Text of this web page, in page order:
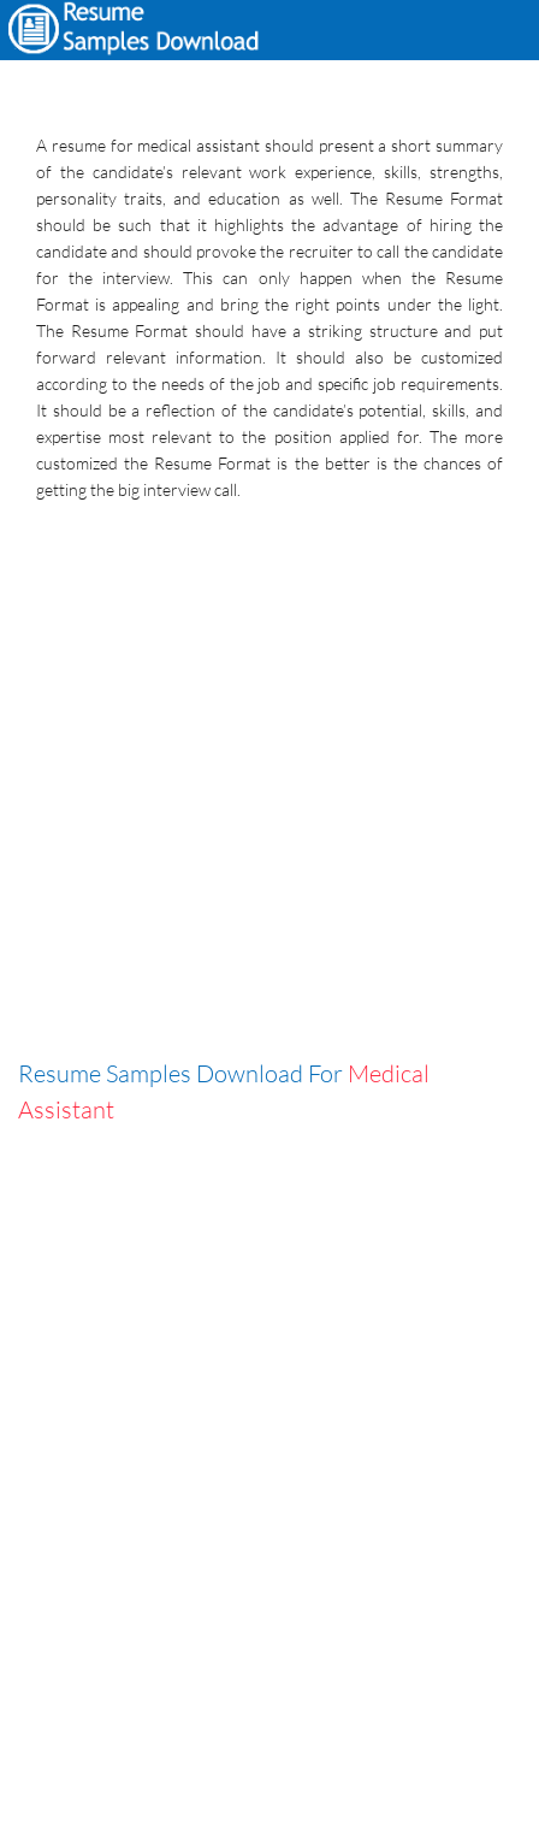
A resume for medical assistant should present a short summary
of the candidate’s relevant work experience, skills, strengths,
personality traits, and education as well. The Resume Format
should be such that it highlights the advantage of hiring the
candidate and should provoke the recruiter to call the candidate
for the interview. This can only happen when the Resume
Format is appealing and bring the right points under the light.
The Resume Format should have a striking structure and put
forward relevant information. It should also be customized
according to the needs of the job and specific job requirements.
It should be a reflection of the candidate’s potential, skills, and
expertise most relevant to the position applied for. The more
customized the Resume Format is the better is the chances of
getting the big interview call.
Resume Samples Download For Medical
Assistant